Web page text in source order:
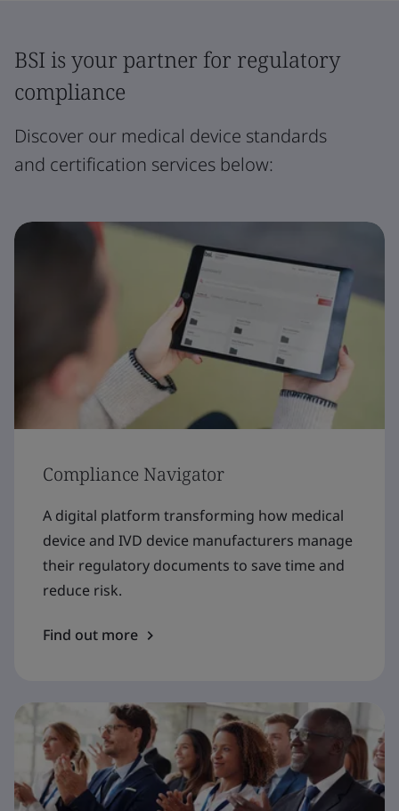
BSI is your partner for regulatory
compliance
Discover our medical device standards
and certification services below:
Compliance Navigator
A digital platform transforming how medical
device and IVD device manufacturers manage
their regulatory documents to save time and
reduce risk.
Find out more